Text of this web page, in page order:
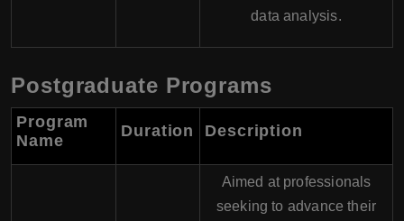
data analysis.
Postgraduate Programs
Program
Name
Duration Description
Aimed at professionals
seeking to advance their